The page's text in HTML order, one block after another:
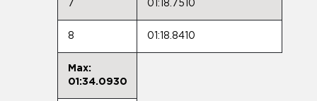
7 01:18.7510
8 01:18.8410
Max:
01:34.0930